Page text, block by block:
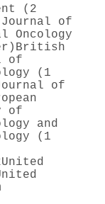
(2
Journal of
Oncology
British
of
(1
of
of
and
(1
United